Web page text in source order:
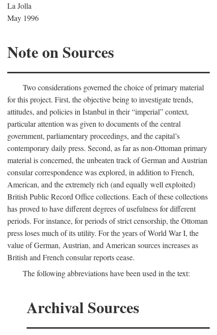
La Jolla
May 1996
Note on Sources
Two considerations governed the choice of primary material
for this project. First, the objective being to investigate trends,
attitudes, and policies in İstanbul in their “imperial” context,
particular attention was given to documents of the central
government, parliamentary proceedings, and the capital’s
contemporary daily press. Second, as far as non-Ottoman primary
material is concerned, the unbeaten track of German and Austrian
consular correspondence was explored, in addition to French,
American, and the extremely rich (and equally well exploited)
British Public Record Office collections. Each of these collections
has proved to have different degrees of usefulness for different
periods. For instance, for periods of strict censorship, the Ottoman
press loses much of its utility. For the years of World War I, the
value of German, Austrian, and American sources increases as
British and French consular reports cease.
The following abbreviations have been used in the text:
Archival Sources